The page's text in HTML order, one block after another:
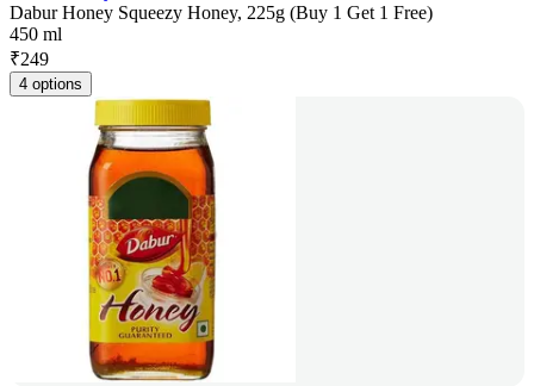
Dabur Honey Squeezy Honey, 225g (Buy 1 Get 1 Free)
450 ml
₹249
4 options